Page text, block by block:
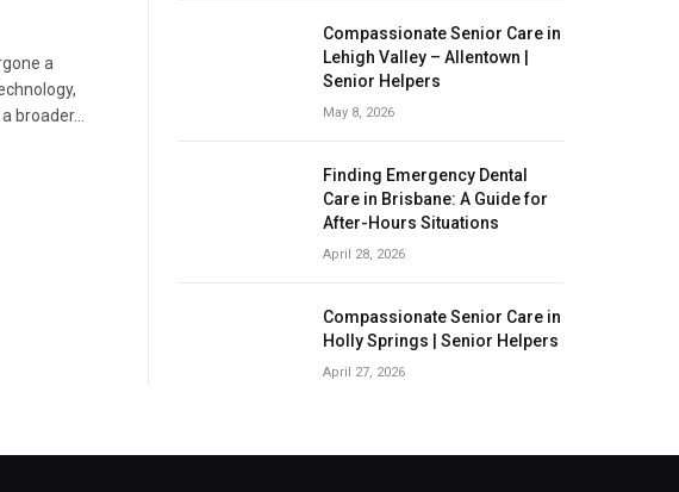
a
broader…
Compassionate Senior Care in
Lehigh Valley – Allentown |
Senior Helpers
May 8, 2026
Finding Emergency Dental
Care in Brisbane: A Guide for
After-Hours Situations
April 28, 2026
Compassionate Senior Care in
Holly Springs | Senior Helpers
April 27, 2026